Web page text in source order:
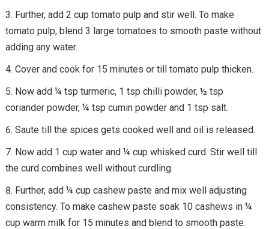
Further, add 2 cup tomato pulp and stir well. To make
tomato pulp, blend 3 large tomatoes to smooth paste without
adding any water.
Cover and cook for 15 minutes or till tomato pulp thicken.
Now add ¼ tsp turmeric, 1 tsp chilli powder, ½ tsp
coriander powder, ¼ tsp cumin powder and 1 tsp salt.
Saute till the spices gets cooked well and oil is released.
Now add 1 cup water and ¼ cup whisked curd. Stir well till
the curd combines well without curdling.
Further, add ¼ cup cashew paste and mix well adjusting
consistency. To make cashew paste soak 10 cashews in ¼
cup warm milk for 15 minutes and blend to smooth paste.